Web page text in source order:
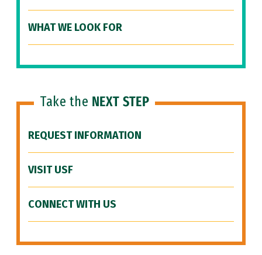
WHAT WE LOOK FOR
Take the NEXT STEP
REQUEST INFORMATION
VISIT USF
CONNECT WITH US